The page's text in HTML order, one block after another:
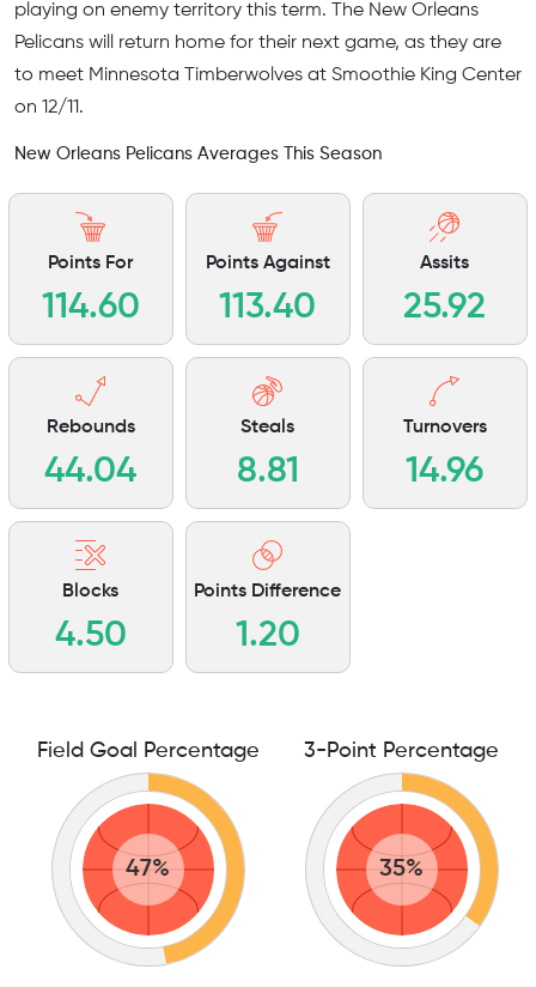
playing on enemy territory this term. The New Orleans
Pelicans will return home for their next game, as they are
to meet Minnesota Timberwolves at Smoothie King Center
on 12/11.
New Orleans Pelicans Averages This Season
Points For
114.60
Points Against
113.40
Assits
25.92
Rebounds
44.04
Steals
8.81
Turnovers
14.96
Blocks
4.50
Points Difference
1.20
Field Goal Percentage
47%
3-Point Percentage
35%